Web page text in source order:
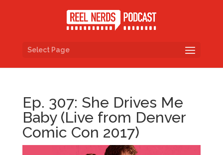
Select Page
Ep. 307: She Drives Me
Baby (Live from Denver
Comic Con 2017)